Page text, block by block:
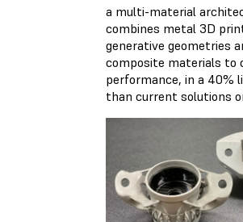
a multi-material
combines metal 3D
generative geometries
composite materials to
performance, in a 40%
than current solutions